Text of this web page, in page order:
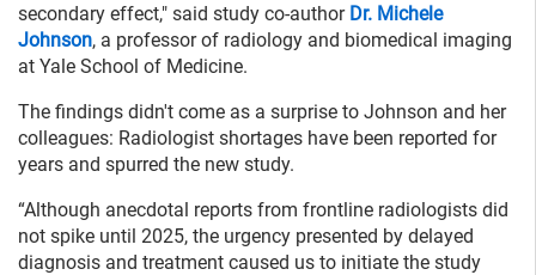
secondary effect," said study co-author Dr. Michele
Johnson, a professor of radiology and biomedical imaging
at Yale School of Medicine.
The findings didn't come as a surprise to Johnson and her
colleagues: Radiologist shortages have been reported for
years and spurred the new study.
“Although anecdotal reports from frontline radiologists did
not spike until 2025, the urgency presented by delayed
diagnosis and treatment caused us to initiate the study